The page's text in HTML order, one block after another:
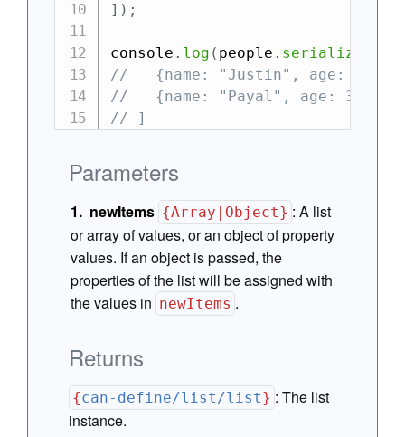
] ) ;
console . log ( people . serialize
//   {name: "Justin", age: 36},
//   {name: "Payal", age: 35}
// ]
Parameters
newItems {Array|Object} :A list
or array of values, or an object of property
values. If an object is passed, the
properties of the list will be assigned with
the values in newItems .
Returns
{can-define/list/list} :The list
instance.